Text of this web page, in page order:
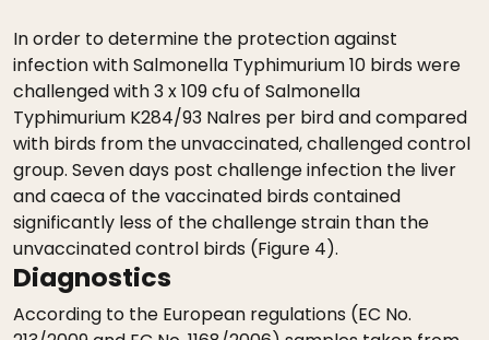
In order to determine the protection against
infection with Salmonella Typhimurium 10 birds were
challenged with 3 x 109 cfu of Salmonella
Typhimurium K284/93 Nalres per bird and compared
with birds from the unvaccinated, challenged control
group. Seven days post challenge infection the liver
and caeca of the vaccinated birds contained
significantly less of the challenge strain than the
unvaccinated control birds (Figure 4).
Diagnostics
According to the European regulations (EC No.